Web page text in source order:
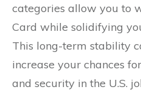
categories allow you to
Card while solidifying
This long-term stability
increase your chances
and security in the U.S.